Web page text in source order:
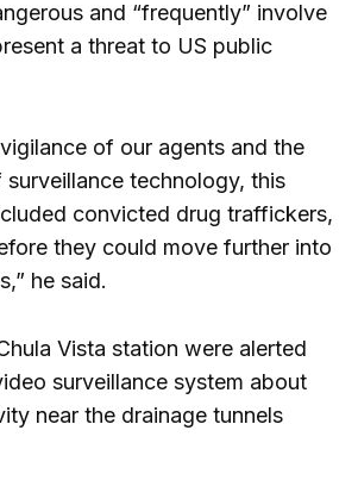
and “frequently” involve
a threat to US public
of our agents and the
technology, this
convicted drug traffickers,
they could move further into
he said.
Vista station were alerted
surveillance system about
near the drainage tunnels